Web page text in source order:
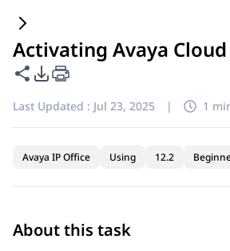
Activating Avaya
Share this page
PDF Export Options
Last Updated : Jul 23, 2025 | 1
Avaya IP Office Using 12.2
About this task